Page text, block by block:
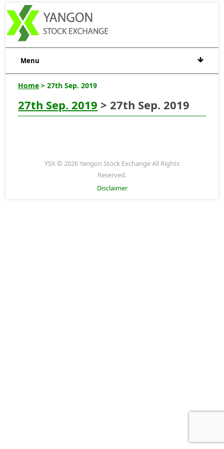
Menu
Home > 27th Sep. 2019
27th Sep. 2019 > 27th Sep. 2019
YSX © 2026 Yangon Stock Exchange All Rights
Reserved.
Disclaimer